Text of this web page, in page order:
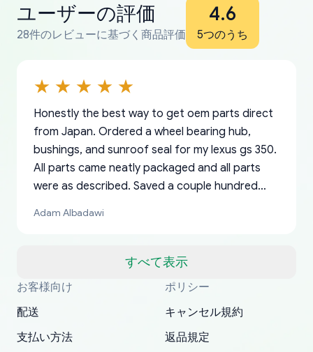
ユーザーの評価
28件のレビューに基づく商品評価
4.6
5つのうち
すべて表示
Honestly the best way to get oem parts direct
from Japan. Ordered a wheel bearing hub,
bushings, and sunroof seal for my lexus gs 350.
All parts came neatly packaged and all parts
were as described. Saved a couple hundred
a matter of days. Very professional company as
my address and contacted them with the
correct information. They updated my address
promptly. Will 100% be returning to order parts
Adam Albadawi
Thank you, yoshiparts.com for the responsive
customer service and for being a reliable
have ordered from yoshi three times within
South Guam
OEM parts at prices that nobody else can beat.
Fast shipping to USA… I’m happy!
P. Ginez
Basically, this is my 6th time ordering parts for
my XRs (which is hard to find these days). Item
19 delays which is understandable, the package
All genuine oem parts all in perfect condition I
have told everyone about this site very reliable
appreciate everything.
I am so shocked at good time, all just because
needed parts for making my cars more
mudguards,flares ) area insane good shape for
YANAN RAMIREZ GONZALEZ
お客様向け
配送
支払い方法
ポリシー
キャンセル規約
返品規定